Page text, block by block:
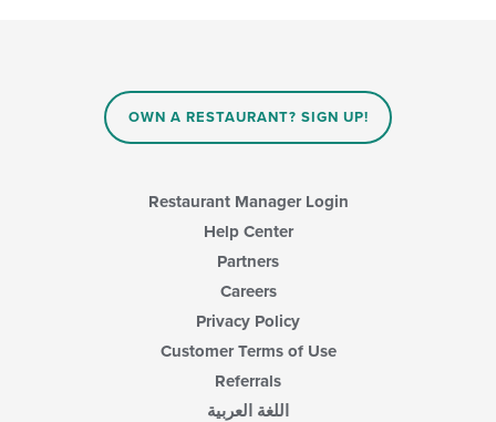
OWN A RESTAURANT? SIGN UP!
Restaurant Manager Login
Help Center
Partners
Careers
Privacy Policy
Customer Terms of Use
Referrals
اللغة العربية